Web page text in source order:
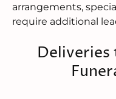
arrangements,
require additional